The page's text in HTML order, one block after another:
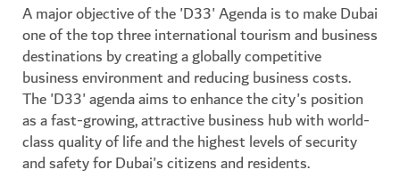
A major objective of the 'D33' Agenda is to make Dubai
one of the top three international tourism and business
destinations by creating a globally competitive
business environment and reducing business costs.
The 'D33' agenda aims to enhance the city's position
as a fast-growing, attractive business hub with world-
class quality of life and the highest levels of security
and safety for Dubai's citizens and residents.